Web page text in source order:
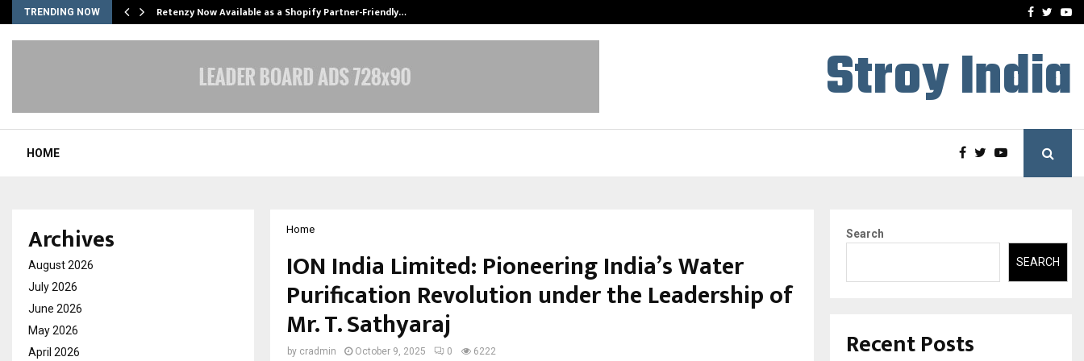
TRENDING NOW Retenzy Now Available as a Shopify Partner-Friendly… AI ConstructionFacebook
Stroy India
HOME
Home
ION India Limited: Pioneering India’s Water
Purification Revolution under the Leadership of
Mr. T. Sathyaraj
by cradmin October 9, 2025 0 6222
Archives
August 2026
July 2026
June 2026
May 2026
April 2026
Search
SEARCH
Recent Posts